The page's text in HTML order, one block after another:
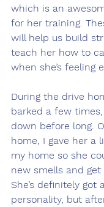
which is an
for her training.
will help us build
teach her how to
when she’s feeling
During the drive
barked a few
down before long.
home, I gave her a
my home so she
new smells and get
She’s definitely got
personality, but